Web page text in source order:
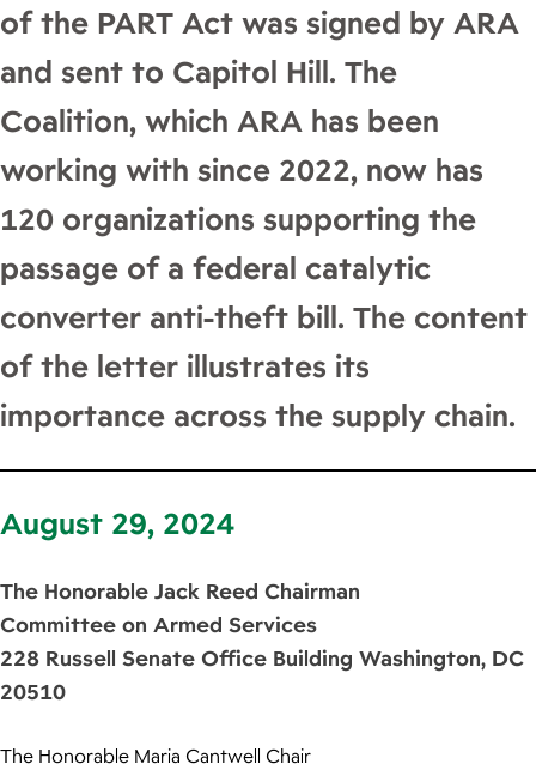
of the PART Act was signed by ARA
and sent to Capitol Hill. The
Coalition, which ARA has been
working with since 2022, now has
120 organizations supporting the
passage of a federal catalytic
converter anti-theft bill. The content
of the letter illustrates its
importance across the supply chain.
August 29, 2024
The Honorable Jack Reed Chairman
Committee on Armed Services
228 Russell Senate Office Building Washington, DC
20510
The Honorable Maria Cantwell Chair